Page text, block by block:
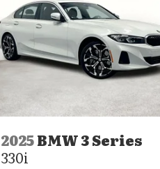
Series
2025BMW 3 Series
330i